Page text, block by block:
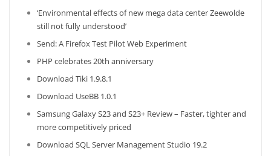
‘Environmental effects of new mega data center Zeewolde
still not fully understood’
Send: A Firefox Test Pilot Web Experiment
PHP celebrates 20th anniversary
Download Tiki 1.9.8.1
Download UseBB 1.0.1
Samsung Galaxy S23 and S23+ Review – Faster, tighter and
more competitively priced
Download SQL Server Management Studio 19.2